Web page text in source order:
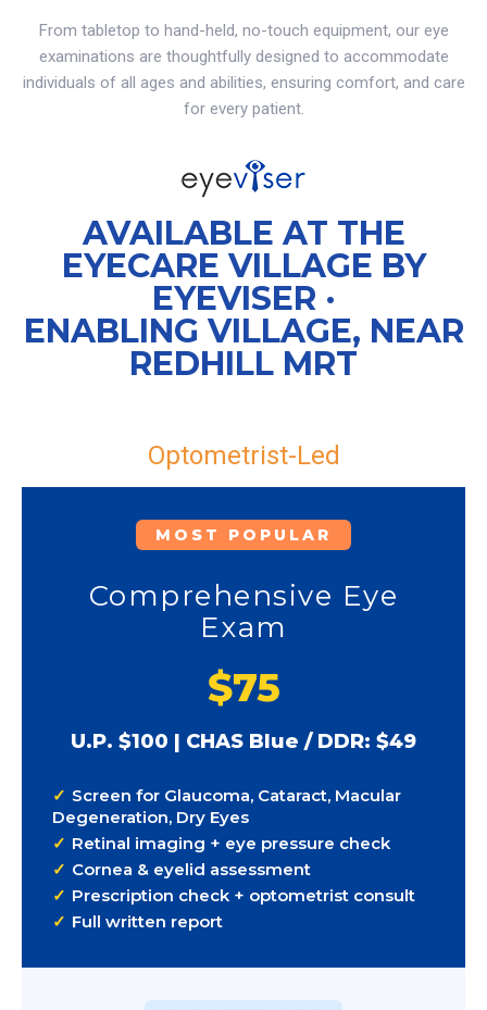
From tabletop to hand-held, no-touch equipment, our eye
examinations are thoughtfully designed to accommodate
individuals of all ages and abilities, ensuring comfort, and care
for every patient.
AVAILABLE AT THE
EYECARE VILLAGE BY
EYEVISER ·
ENABLING VILLAGE, NEAR
REDHILL MRT
Optometrist-Led
MOST POPULAR
Comprehensive Eye
Exam
$75
U.P. $100 | CHAS Blue / DDR: $49
Screen for Glaucoma, Cataract, Macular
Degeneration, Dry Eyes
Retinal imaging + eye pressure check
Cornea & eyelid assessment
Prescription check + optometrist consult
Full written report